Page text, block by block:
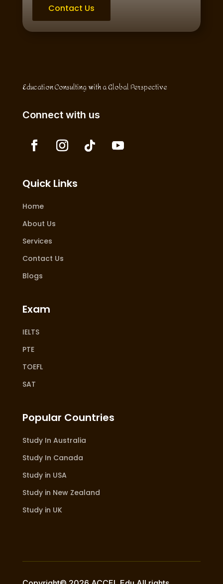
Contact Us
Education Consulting with a Global Perspective
Connect with us
Quick Links
Home
About Us
Services
Contact Us
Blogs
Exam
IELTS
PTE
TOEFL
SAT
Popular Countries
Study In Australia
Study In Canada
Study in USA
Study in New Zealand
Study in UK